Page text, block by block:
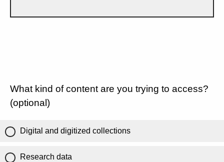
What kind of content are you trying to access?
(optional)
Digital and digitized collections
Research data